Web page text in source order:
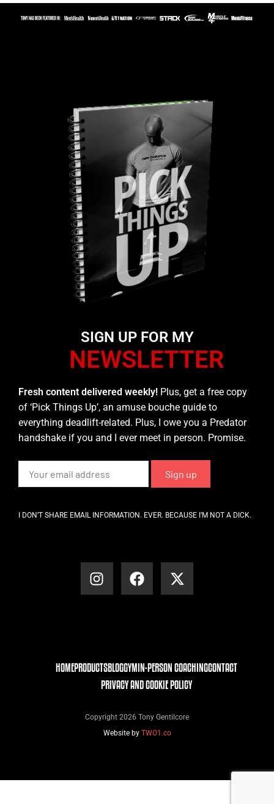
SIGN UP FOR MY
NEWSLETTER
Fresh content delivered weekly! Plus, get a free copy
of ‘Pick Things Up’, an amuse bouche guide to
everything deadlift-related. Plus, I owe you a Predator
handshake if you and I ever meet in person. Promise.
I DON’T SHARE EMAIL INFORMATION. EVER. BECAUSE I’M NOT A DICK.
HOMEPRODUCTSBLOGGYMIN-PERSON COACHINGCONTACT
PRIVACY AND COOKIE POLICY
Copyright 2026 Tony Gentilcore
Website by TWO1.co